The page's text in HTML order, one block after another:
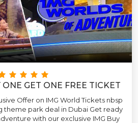
GET ONE FREE TICKET
Offer on IMG World Tickets nbsp
theme park deal in Dubai Get ready
with our exclusive IMG Buy